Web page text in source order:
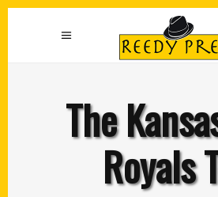
The
Royals